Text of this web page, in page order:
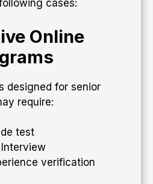
cases:
Online
designed for senior
require:
test
Interview
verification